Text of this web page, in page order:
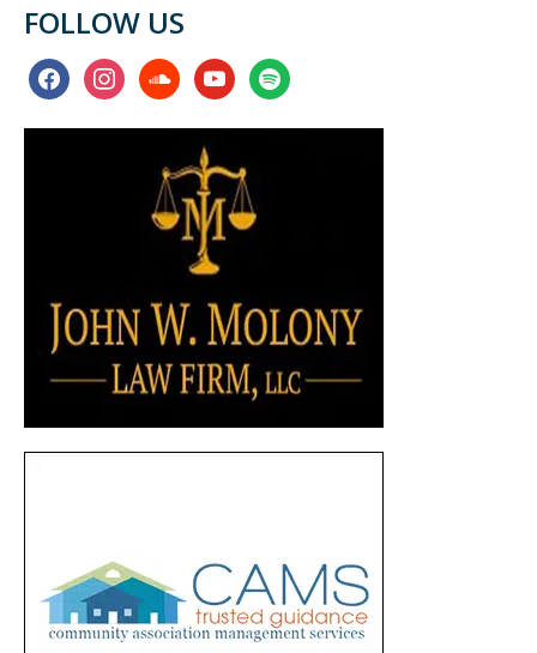
FOLLOW US
facebookinstagramsoundcloudyoutubespotify